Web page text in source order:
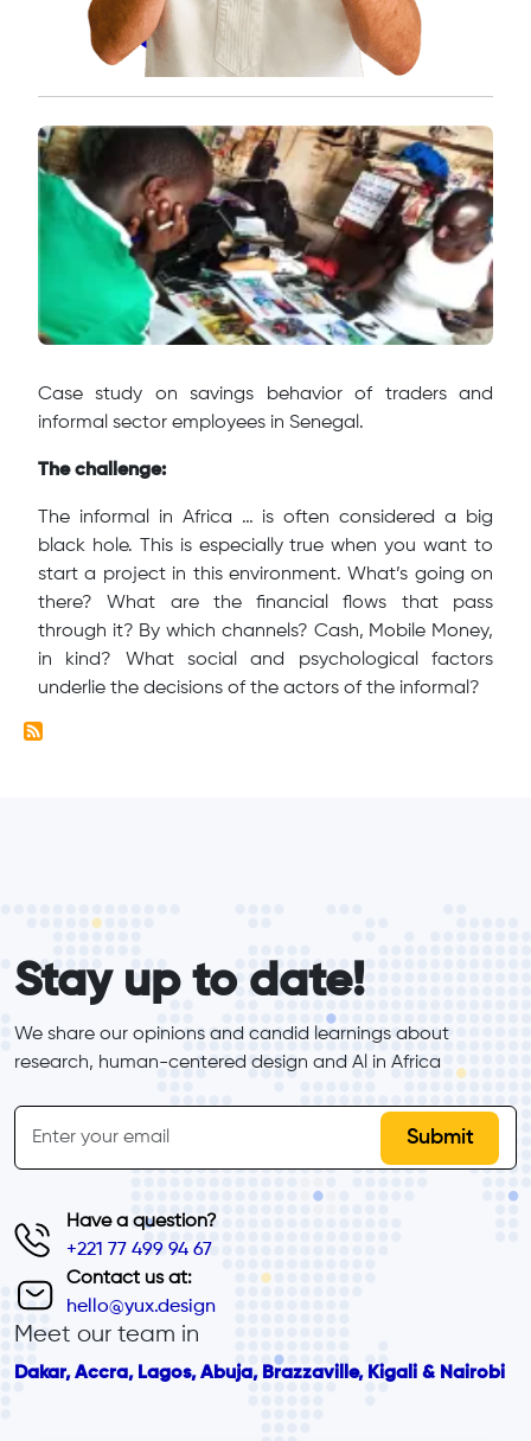
Case study on savings behavior of traders and
informal sector employees in Senegal.
The challenge:
The informal in Africa … is often considered a big
black hole. This is especially true when you want to
start a project in this environment. What’s going on
there? What are the financial flows that pass
through it? By which channels? Cash, Mobile Money,
in kind? What social and psychological factors
underlie the decisions of the actors of the informal?
Stay up to date!
We share our opinions and candid learnings about
research, human-centered design and Al in Africa
inline-form
Email
Have a question?
+221 77 499 94 67
Contact us at:
hello@yux.design
Meet our team in
Dakar, Accra, Lagos, Abuja, Brazzaville, Kigali & Nairobi